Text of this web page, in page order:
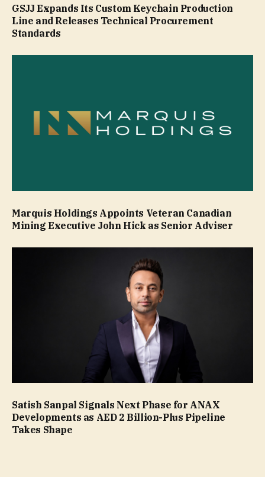
GSJJ Expands Its Custom Keychain Production
Line and Releases Technical Procurement
Standards
Marquis Holdings Appoints Veteran Canadian
Mining Executive John Hick as Senior Adviser
Satish Sanpal Signals Next Phase for ANAX
Developments as AED 2 Billion-Plus Pipeline
Takes Shape